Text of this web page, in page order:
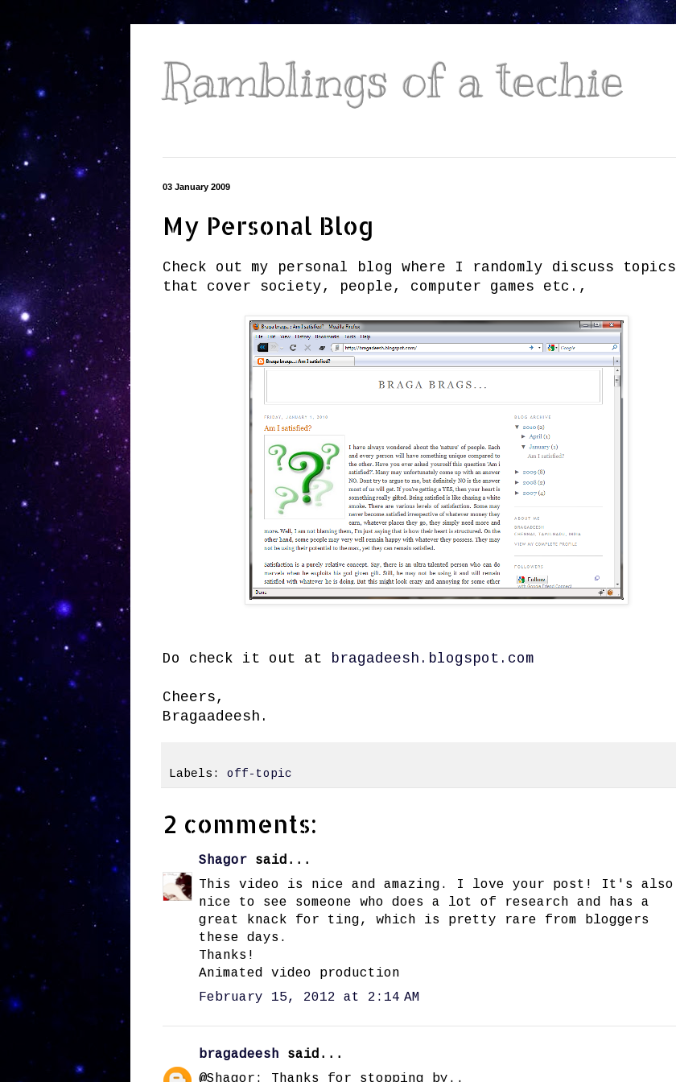
Ramblings of a techie
03 January 2009
My Personal Blog
Check out my personal blog where I randomly discuss topics
that cover society, people, computer games etc.,
Do check it out at bragadeesh.blogspot.com
Cheers,
Bragaadeesh.
Labels: off-topic
2 comments:
Shagor said...
This video is nice and amazing. I love your post! It's also
nice to see someone who does a lot of research and has a
great knack for ting, which is pretty rare from bloggers
these days.
Thanks!
Animated video production
February 15, 2012 at 2:14 AM
bragadeesh said...
@Shagor: Thanks for stopping by..